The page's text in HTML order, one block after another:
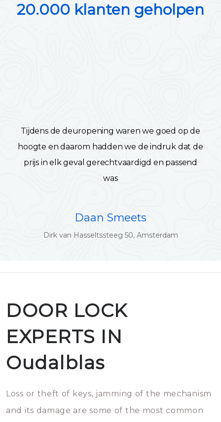
20.000 klanten geholpen
Tijdens de deuropening waren we goed op de
hoogte en daarom hadden we de indruk dat de
prijs in elk geval gerechtvaardigd en passend
was
Daan Smeets
Dirk van Hasseltssteeg 50, Amsterdam
DOOR LOCK
EXPERTS IN
Oudalblas
Loss or theft of keys, jamming of the mechanism
and its damage are some of the most common